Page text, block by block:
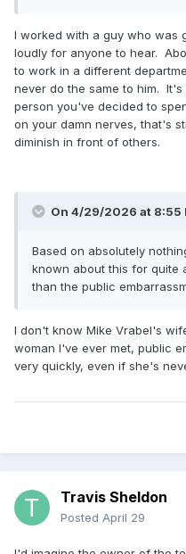
I worked with a guy who was
loudly for anyone to hear.
to work in a different
never do the same to him.
person you've decided to
on your damn nerves, that's
diminish in front of others.
On 4/29/2026 at 8:55
Based on absolutely
known about this for quite
than the public
I don't know Mike Vrabel's
woman I've ever met, public
very quickly, even if she's
Travis Sheldon
Posted April 29